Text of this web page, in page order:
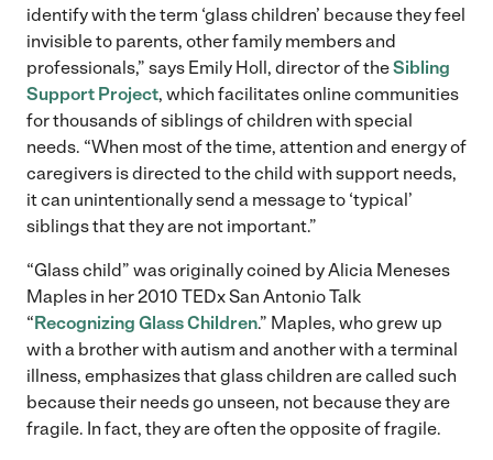
identify with the term ‘glass children’ because they feel
invisible to parents, other family members and
professionals,” says Emily Holl, director of theSibling
Support Project, which facilitates online communities
for thousands of siblings of children with special
needs. “When most of the time, attention and energy of
caregivers is directed to the child with support needs,
it can unintentionally send a message to ‘typical’
siblings that they are not important.”
“Glass child” was originally coined by Alicia Meneses
Maples in her 2010 TEDx San Antonio Talk
“Recognizing Glass Children.” Maples, who grew up
with a brother with autism and another with a terminal
illness, emphasizes that glass children are called such
because their needs go unseen, not because they are
fragile. In fact, they are often the opposite of fragile.